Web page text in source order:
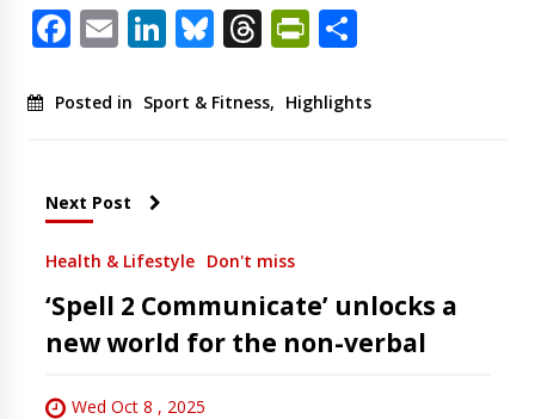
Facebook
EmailLinkedIn
Bluesky
ThreadsShare
Posted in Sport & Fitness, Highlights
Next Post
Health & Lifestyle Don't miss
‘Spell 2 Communicate’ unlocks a
new world for the non-verbal
Wed Oct 8 , 2025